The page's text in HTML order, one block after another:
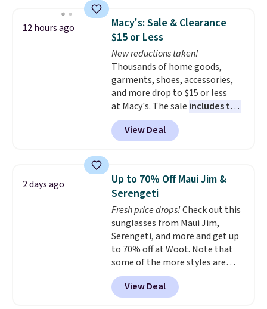
shapewear. Comfortable
enough to wear all day,
flattering enough that readers
keep coming back for more
colors. Shipping is free when you
spend $49. Otherwise, it adds
$8.95. You can also choose free
ship-to-store when you spend
$25.
12 hours ago
Macy's: Sale & Clearance
$15 or Less
New reductions taken!
Thousands of home goods,
garments, shoes, accessories,
and more drop to $15 or less
at Macy's. The sale includes top
brands like Ralph Lauren,
KitchenAid, Tommy Hilfiger,
and Columbia.
Sleeveless Sweater drops from
$69.50 to $13.86 in four of the
five colors. That's the lowest
price we've seen to date. Also,
this Pokemon x Squishmallow
10'' Torchic Plushie drops from
$19.99 to $13.99. You'd spend full
price elsewhere for the same
one. Log into your free Macy's
Rewards account to get free
View Deal
2 days ago
Up to 70% Off Maui Jim &
Serengeti
Fresh price drops!Check out this
sunglasses from Maui Jim,
Serengeti, and more and get up
to 70% off at Woot. Note that
some of the more styles are
selling fast! A best bet is the
pictured pair of Maui Jim Pehu
Sunglasses. The originally
View Deal